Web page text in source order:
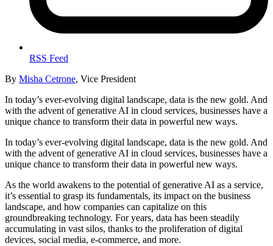
RSS Feed
By Misha Cetrone, Vice President
In today’s ever-evolving digital landscape, data is the new gold. And
with the advent of generative AI in cloud services, businesses have a
unique chance to transform their data in powerful new ways.
In today’s ever-evolving digital landscape, data is the new gold. And
with the advent of generative AI in cloud services, businesses have a
unique chance to transform their data in powerful new ways.
As the world awakens to the potential of generative AI as a service,
it’s essential to grasp its fundamentals, its impact on the business
landscape, and how companies can capitalize on this
groundbreaking technology. For years, data has been steadily
accumulating in vast silos, thanks to the proliferation of digital
devices, social media, e-commerce, and more.